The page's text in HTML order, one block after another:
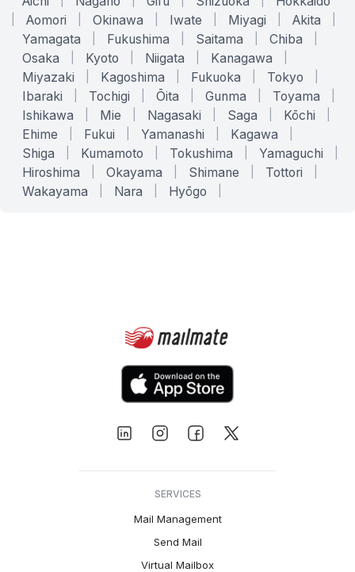
Aomori Okinawa Iwate Miyagi Akita
Yamagata Fukushima Saitama Chiba
Osaka Kyoto Niigata Kanagawa
Miyazaki Kagoshima Fukuoka Tokyo
Ibaraki Tochigi Ōita Gunma Toyama
Ishikawa Mie Nagasaki Saga Kōchi
Ehime Fukui Yamanashi Kagawa
Shiga Kumamoto Tokushima Yamaguchi
Hiroshima Okayama Shimane Tottori
Wakayama Nara Hyōgo
SERVICES
Mail Management
Send Mail
Virtual Mailbox